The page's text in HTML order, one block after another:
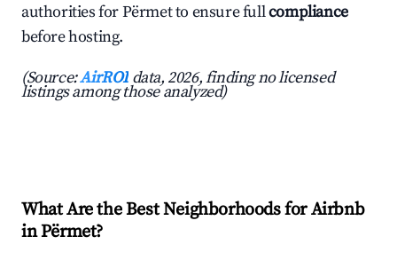
authorities for Përmet to ensure fullcompliance
before hosting.
(Source:AirROI data, 2026, finding no licensed
listings among those analyzed)
What Are the Best Neighborhoods for Airbnb
in Përmet?